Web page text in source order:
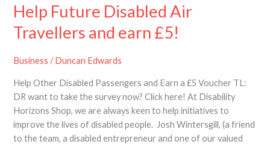
Help Future Disabled Air
Travellers and earn £5!
Business /Duncan Edwards
Help Other Disabled Passengers and Earn a £5 Voucher TL:
DR want to take the survey now? Click here! At Disability
Horizons Shop, we are always keen to help initiatives to
improve the lives of disabled people. Josh Wintersgill, (a friend
to the team, a disabled entrepreneur and one of our valued